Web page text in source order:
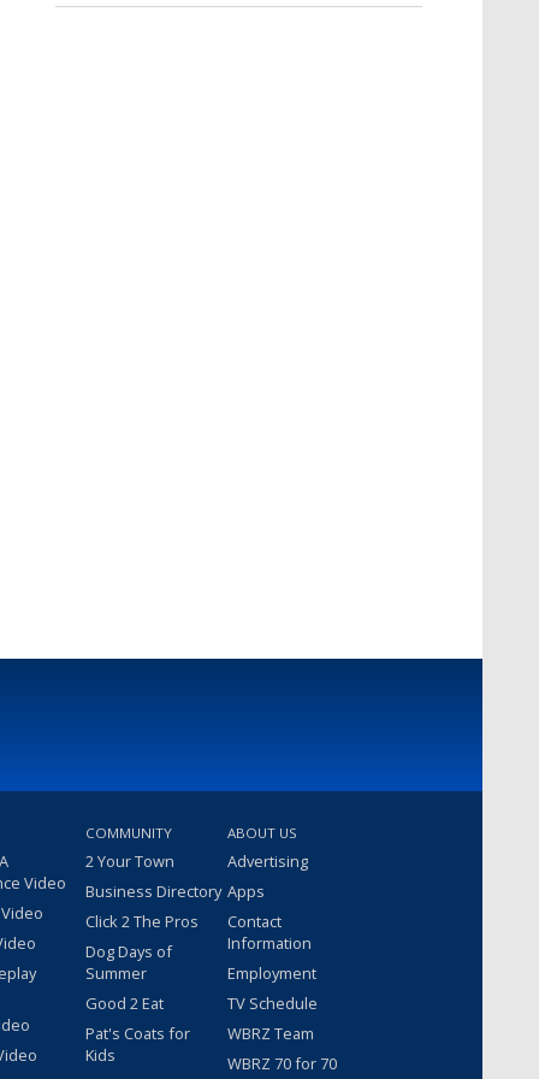
Video
COMMUNITY
2 Your Town
Business Directory
Click 2 The Pros
Dog Days of
Summer
Good 2 Eat
Pat's Coats for
Kids
ABOUT US
Advertising
Apps
Contact
Information
Employment
TV Schedule
WBRZ Team
WBRZ 70 for 70